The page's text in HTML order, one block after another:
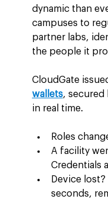
dynamic than
campuses to
partner labs,
the people it
CloudGate
wallets, secured
in real time.
Roles
A facility
Credentials
Device
seconds,